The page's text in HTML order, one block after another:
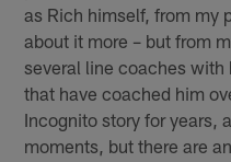
as Rich himself, from my
about it more – but from
several line coaches
that have coached him
Incognito story for years,
moments, but there are